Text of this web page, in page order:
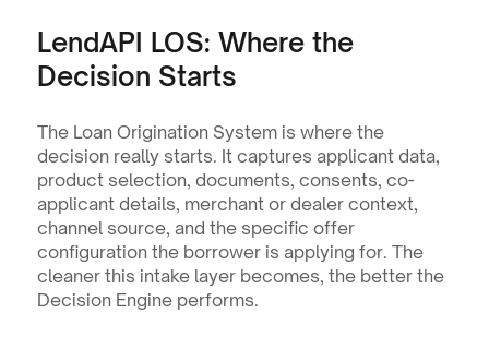
LendAPI LOS: Where the
Decision Starts
The Loan Origination System is where the
decision really starts. It captures applicant data,
product selection, documents, consents, co-
applicant details, merchant or dealer context,
channel source, and the specific offer
configuration the borrower is applying for. The
cleaner this intake layer becomes, the better the
Decision Engine performs.